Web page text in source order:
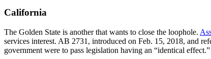
California
The Golden State is another that wants to close the loophole.
services interest. AB 2731, introduced on Feb. 15, 2018, and
government were to pass legislation having an “identical